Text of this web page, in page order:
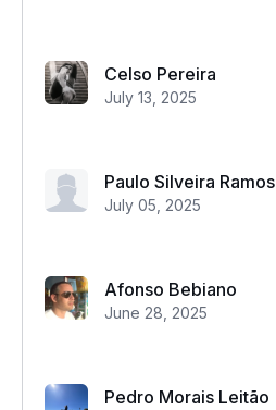
Celso Pereira
July 13, 2025
Paulo Silveira Ramos
July 05, 2025
Afonso Bebiano
June 28, 2025
Pedro Morais Leitão